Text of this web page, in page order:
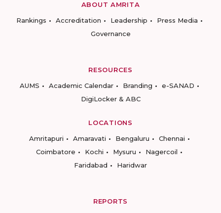
ABOUT AMRITA
Rankings
Accreditation Leadership
Press Media
Governance
RESOURCES
AUMS
Academic Calendar Branding
e-SANAD
DigiLocker & ABC
LOCATIONS
Amritapuri
Amaravati Bengaluru
Chennai
Coimbatore
Kochi Mysuru
Nagercoil
Faridabad
Haridwar
REPORTS